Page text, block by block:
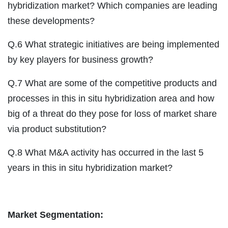
hybridization market? Which companies are leading
these developments?
Q.6 What strategic initiatives are being implemented
by key players for business growth?
Q.7 What are some of the competitive products and
processes in this in situ hybridization area and how
big of a threat do they pose for loss of market share
via product substitution?
Q.8 What M&A activity has occurred in the last 5
years in this in situ hybridization market?
Market Segmentation: